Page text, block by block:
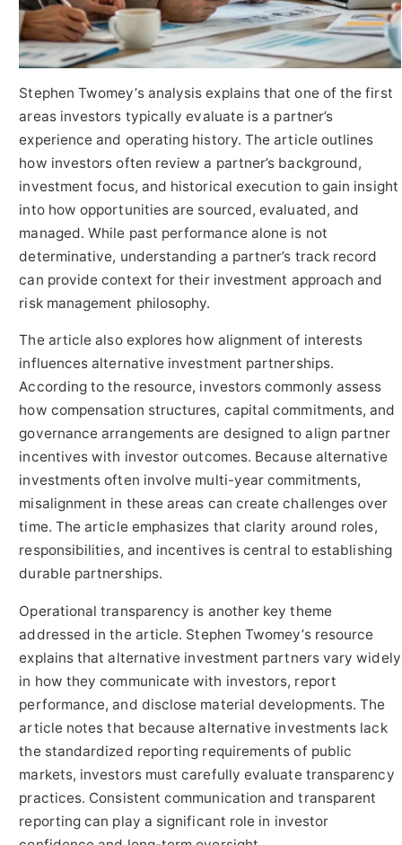
Stephen Twomey’s analysis explains that one of the first
areas investors typically evaluate is a partner’s
experience and operating history. The article outlines
how investors often review a partner’s background,
investment focus, and historical execution to gain insight
into how opportunities are sourced, evaluated, and
managed. While past performance alone is not
determinative, understanding a partner’s track record
can provide context for their investment approach and
risk management philosophy.
The article also explores how alignment of interests
influences alternative investment partnerships.
According to the resource, investors commonly assess
how compensation structures, capital commitments, and
governance arrangements are designed to align partner
incentives with investor outcomes. Because alternative
investments often involve multi-year commitments,
misalignment in these areas can create challenges over
time. The article emphasizes that clarity around roles,
responsibilities, and incentives is central to establishing
durable partnerships.
Operational transparency is another key theme
addressed in the article. Stephen Twomey’s resource
explains that alternative investment partners vary widely
in how they communicate with investors, report
performance, and disclose material developments. The
article notes that because alternative investments lack
the standardized reporting requirements of public
markets, investors must carefully evaluate transparency
practices. Consistent communication and transparent
reporting can play a significant role in investor